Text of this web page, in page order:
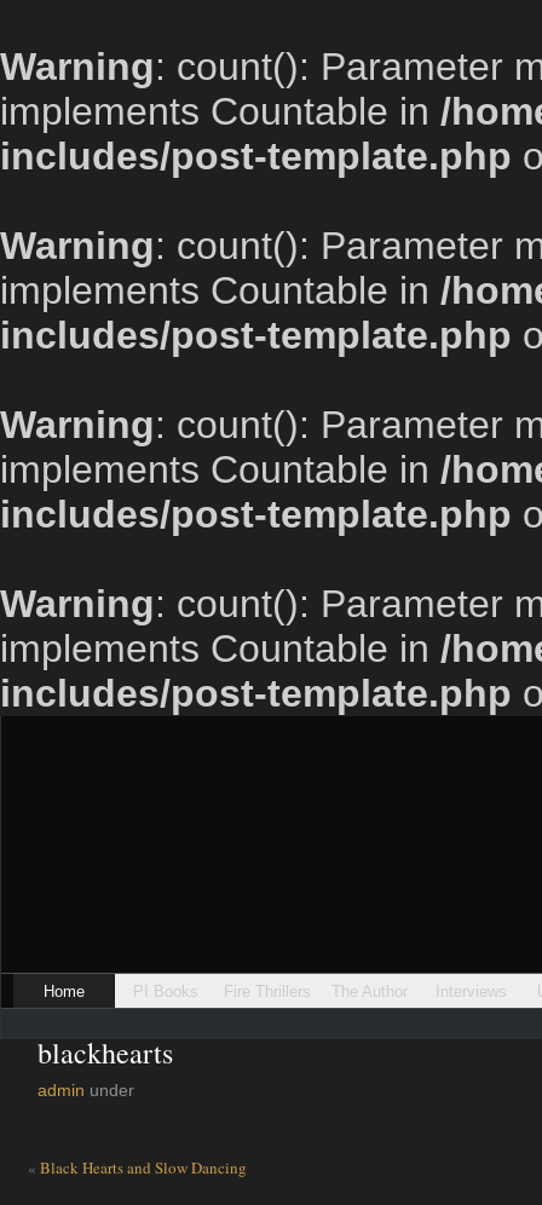
Warning: count(): Parameter
implements Countable in /
includes/post-template.php
Warning: count(): Parameter
implements Countable in /
includes/post-template.php
Warning: count(): Parameter
implements Countable in /
includes/post-template.php
Warning: count(): Parameter
implements Countable in /
includes/post-template.php
Home PI Books Fire Thrillers The Author Interviews
blackhearts
admin under
« Black Hearts and Slow Dancing